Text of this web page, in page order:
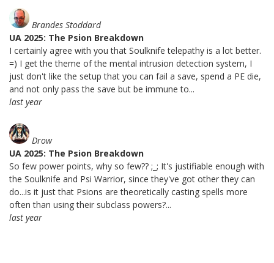
Brandes Stoddard
UA 2025: The Psion Breakdown
I certainly agree with you that Soulknife telepathy is a lot better.
=) I get the theme of the mental intrusion detection system, I
just don't like the setup that you can fail a save, spend a PE die,
and not only pass the save but be immune to...
last year
Drow
UA 2025: The Psion Breakdown
So few power points, why so few?? ;_; It's justifiable enough with
the Soulknife and Psi Warrior, since they've got other they can
do...is it just that Psions are theoretically casting spells more
often than using their subclass powers?...
last year